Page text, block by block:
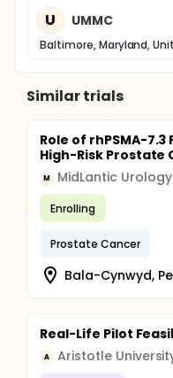
U UMMC
Baltimore, Maryland,
Similar trials
Role of rhPSMA-7.3
High-Risk Prostate
M MidLantic Urology
Enrolling
Prostate Cancer
Bala-Cynwyd,
Real-Life Pilot
A Aristotle